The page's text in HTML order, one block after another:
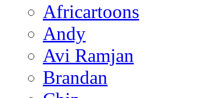
Africartoons
Andy
Avi Ramjan
Brandan